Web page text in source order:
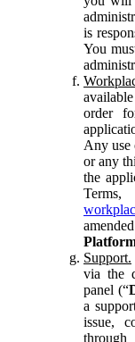
is
You
order
Any use
or any
the
Support.
via the
panel (“
a
issue,